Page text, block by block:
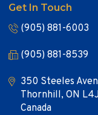
Get In Touch
(905) 881-6003
(905) 881-8539
350 Steeles
Thornhill, ON
Canada